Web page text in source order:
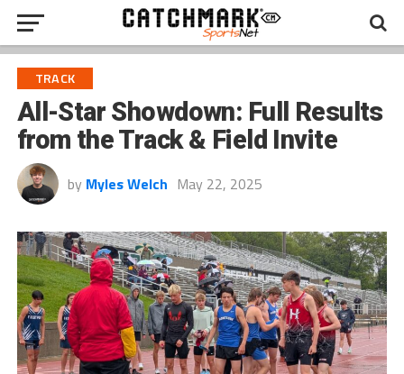
TRACK
All-Star Showdown: Full Results
from the Track & Field Invite
by Myles Welch May 22, 2025